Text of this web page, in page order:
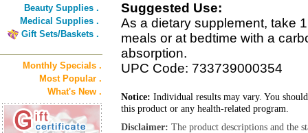
Beauty Supplies .
Medical Supplies .
Gift Sets/Baskets .
Monthly Specials .
Most Popular .
What's New .
Suggested Use:
As a dietary supplement, take
meals or at bedtime with a
absorption.
UPC Code: 733739000354
Notice: Individual results may vary. You
this product or any health-related program.
Disclaimer: The product descriptions and the